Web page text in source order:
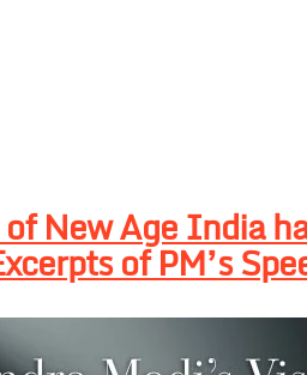
New Age India
of PM’s